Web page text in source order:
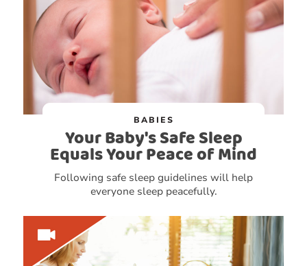
BABIES
Your Baby's Safe Sleep
Equals Your Peace of Mind
Following safe sleep guidelines will help
everyone sleep peacefully.